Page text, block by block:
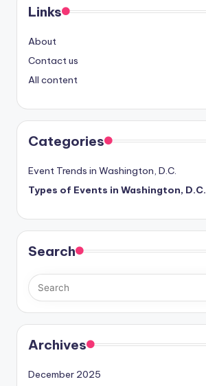
Links
About
Contact us
All content
Categories
Event Trends in Washington, D.C.
Types of Events in Washington, D.C.
Search
Archives
December 2025